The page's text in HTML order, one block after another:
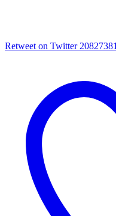
Retweet on Twitter